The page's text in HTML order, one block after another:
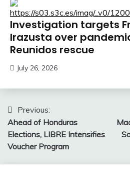
Investigation targets
Irazusta over
Reunidos rescue
July 26, 2026
Post
navigation
Previous:
Ahead of Honduras
Elections, LIBRE Intensifies
Voucher Program